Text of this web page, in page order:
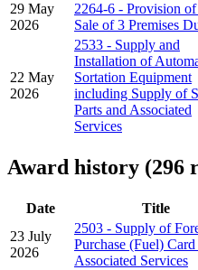
29 May
2026
2264-6 - Provision of
Sale of 3 Premises
22 May
2026
2533 - Supply and
Installation of
Sortation Equipment
including Supply of
Parts and Associated
Services
Award history (296
Date Title
23 July
2026
2503 - Supply of
Purchase (Fuel) Card
Associated Services